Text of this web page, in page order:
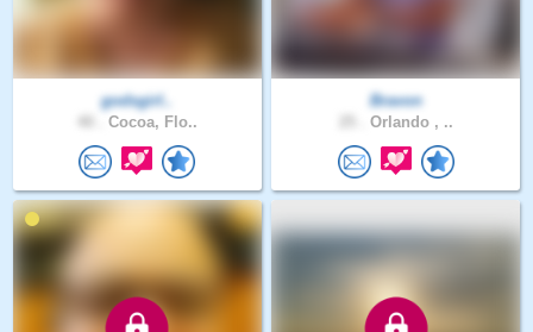
godsgirl..
Cocoa, Flo..
Bravon
Orlando , ..